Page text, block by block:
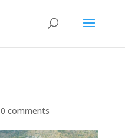
0 comments